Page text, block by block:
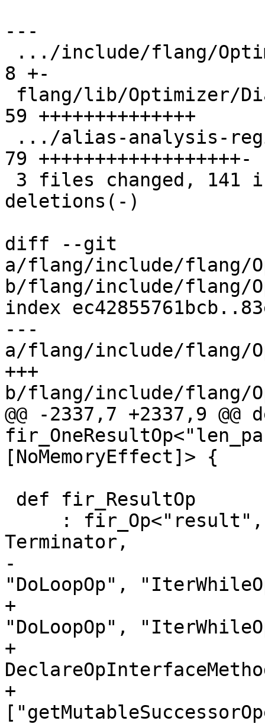
---
8 +-
59 ++++++++++++++
79 ++++++++++++++++++-
deletions(-)
diff --git
a/flang/include/flang/
b/flang/include/flang/
index
---
a/flang/include/flang/
+++
b/flang/include/flang/
@@ -2337,7 +2337,9
[NoMemoryEffect]> {
Terminator,
-
"DoLoopOp",
+
"DoLoopOp",
+
+